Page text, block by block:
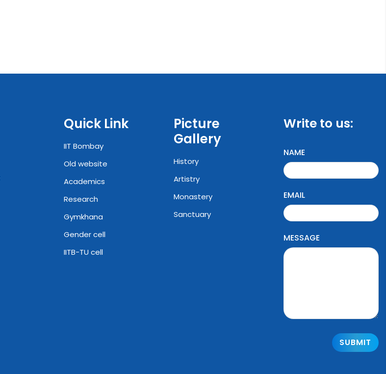
Quick Link
IIT Bombay
Old website
Academics
Research
Gymkhana
Gender cell
IITB-TU cell
Picture
Gallery
History
Artistry
Monastery
Sanctuary
Write to us:
NAME
EMAIL
MESSAGE